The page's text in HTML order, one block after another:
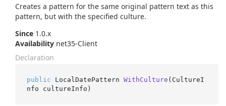
Creates a pattern for the same original pattern text as this
pattern, but with the specified culture.
Since 1.0.x
Availability net35-Client
Declaration
public LocalDatePattern WithCulture ( CultureI
nfo cultureInfo )